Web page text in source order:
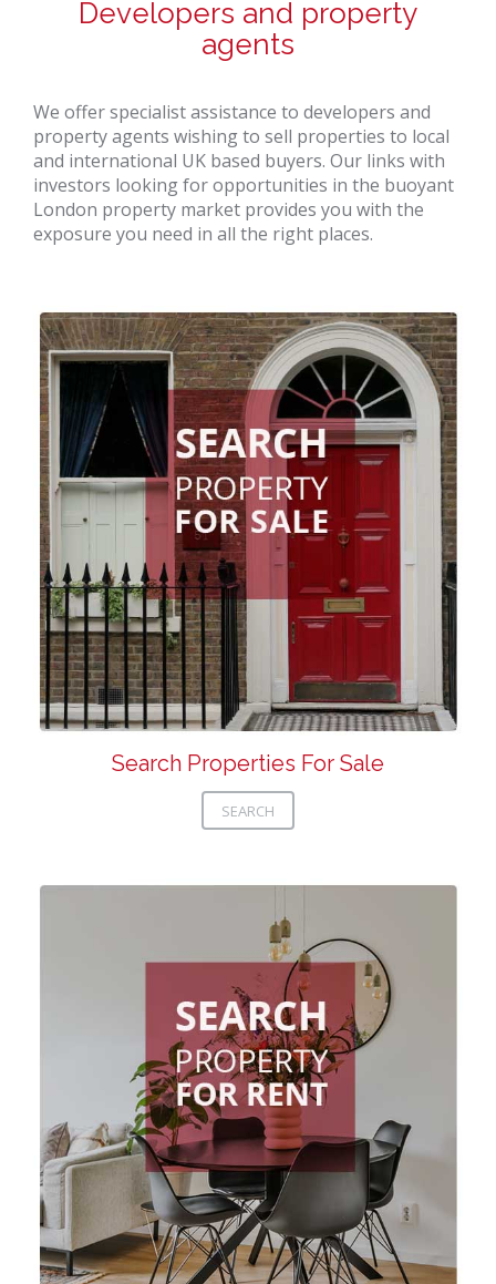
Developers and property
agents
We offer specialist assistance to developers and
property agents wishing to sell properties to local
and international UK based buyers. Our links with
investors looking for opportunities in the buoyant
London property market provides you with the
exposure you need in all the right places.
Search Properties For Sale
SEARCH